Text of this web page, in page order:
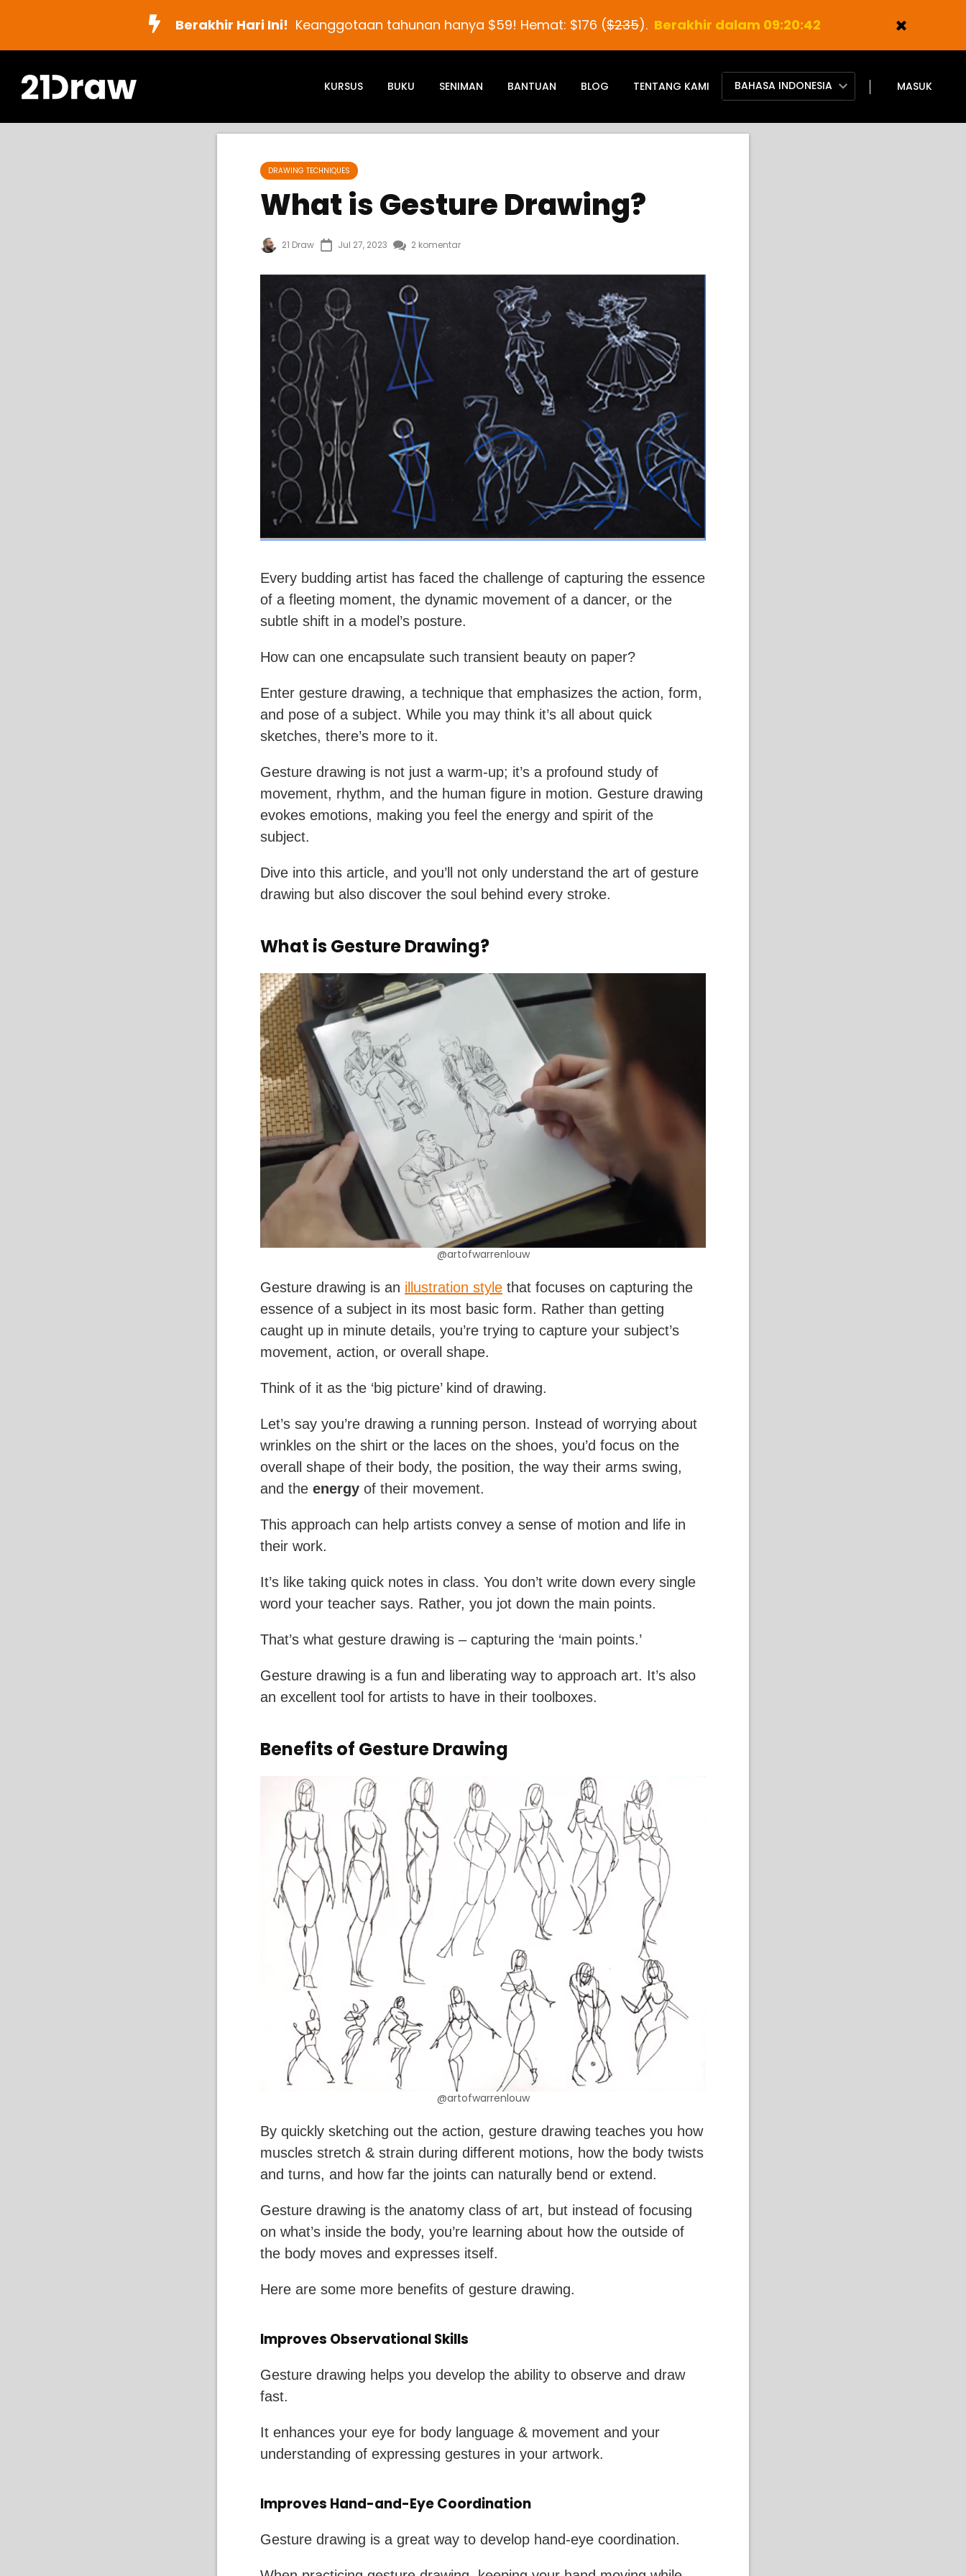
Berakhir Hari Ini! Keanggotaan tahunan hanya$59! Hemat:$176 ($235). Berakhir dalam 09:20:41
KURSUS BUKU SENIMAN BANTUAN BLOG TENTANG KAMI BAHASA INDONESIA MASUK
DRAWING TECHNIQUES
What is Gesture Drawing?
21 Draw Jul 27, 2023 2 komentar
Every budding artist has faced the challenge of capturing the essence
of a fleeting moment, the dynamic movement of a dancer, or the
subtle shift in a model’s posture.
How can one encapsulate such transient beauty on paper?
Enter gesture drawing, a technique that emphasizes the action, form,
and pose of a subject. While you may think it’s all about quick
sketches, there’s more to it.
Gesture drawing is not just a warm-up; it’s a profound study of
movement, rhythm, and the human figure in motion. Gesture drawing
evokes emotions, making you feel the energy and spirit of the
subject.
Dive into this article, and you’ll not only understand the art of gesture
drawing but also discover the soul behind every stroke.
What is Gesture Drawing?
@artofwarrenlouw
Gesture drawing is an illustration style that focuses on capturing the
essence of a subject in its most basic form. Rather than getting
caught up in minute details, you’re trying to capture your subject’s
movement, action, or overall shape.
Think of it as the ‘big picture’ kind of drawing.
Let’s say you’re drawing a running person. Instead of worrying about
wrinkles on the shirt or the laces on the shoes, you’d focus on the
overall shape of their body, the position, the way their arms swing,
and the energy of their movement.
This approach can help artists convey a sense of motion and life in
their work.
It’s like taking quick notes in class. You don’t write down every single
word your teacher says. Rather, you jot down the main points.
That’s what gesture drawing is – capturing the ‘main points.’
Gesture drawing is a fun and liberating way to approach art. It’s also
an excellent tool for artists to have in their toolboxes.
Benefits of Gesture Drawing
@artofwarrenlouw
By quickly sketching out the action, gesture drawing teaches you how
muscles stretch & strain during different motions, how the body twists
and turns, and how far the joints can naturally bend or extend.
Gesture drawing is the anatomy class of art, but instead of focusing
on what’s inside the body, you’re learning about how the outside of
the body moves and expresses itself.
Here are some more benefits of gesture drawing.
Improves Observational Skills
Gesture drawing helps you develop the ability to observe and draw
fast.
It enhances your eye for body language & movement and your
understanding of expressing gestures in your artwork.
Improves Hand-and-Eye Coordination
Gesture drawing is a great way to develop hand-eye coordination.